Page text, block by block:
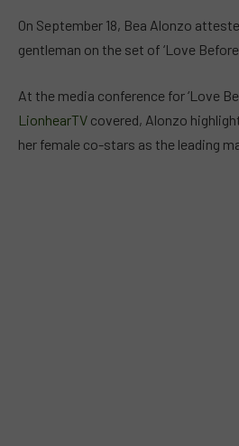
On September 18, Bea Alonzo
gentleman on the set of ‘Love Before
At the media conference for ‘Love
LionhearTV covered, Alonzo
her female co-stars as the leading